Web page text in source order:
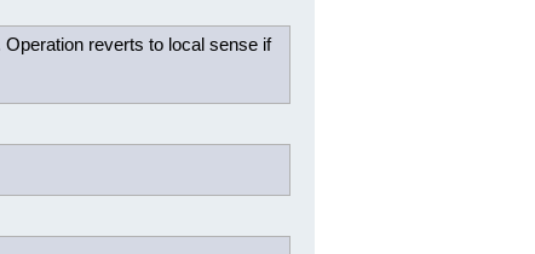
reverts to local sense if